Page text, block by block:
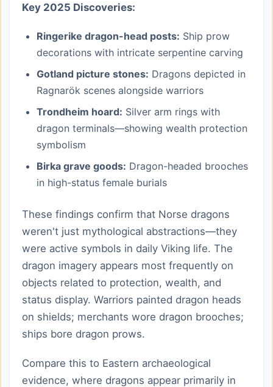
Key 2025 Discoveries:
Ringerike dragon-head posts: Ship prow
decorations with intricate serpentine carving
Gotland picture stones: Dragons depicted in
Ragnarök scenes alongside warriors
Trondheim hoard: Silver arm rings with
dragon terminals—showing wealth protection
symbolism
Birka grave goods: Dragon-headed brooches
in high-status female burials
These findings confirm that Norse dragons
weren't just mythological abstractions—they
were active symbols in daily Viking life. The
dragon imagery appears most frequently on
objects related to protection, wealth, and
status display. Warriors painted dragon heads
on shields; merchants wore dragon brooches;
ships bore dragon prows.
Compare this to Eastern archaeological
evidence, where dragons appear primarily in